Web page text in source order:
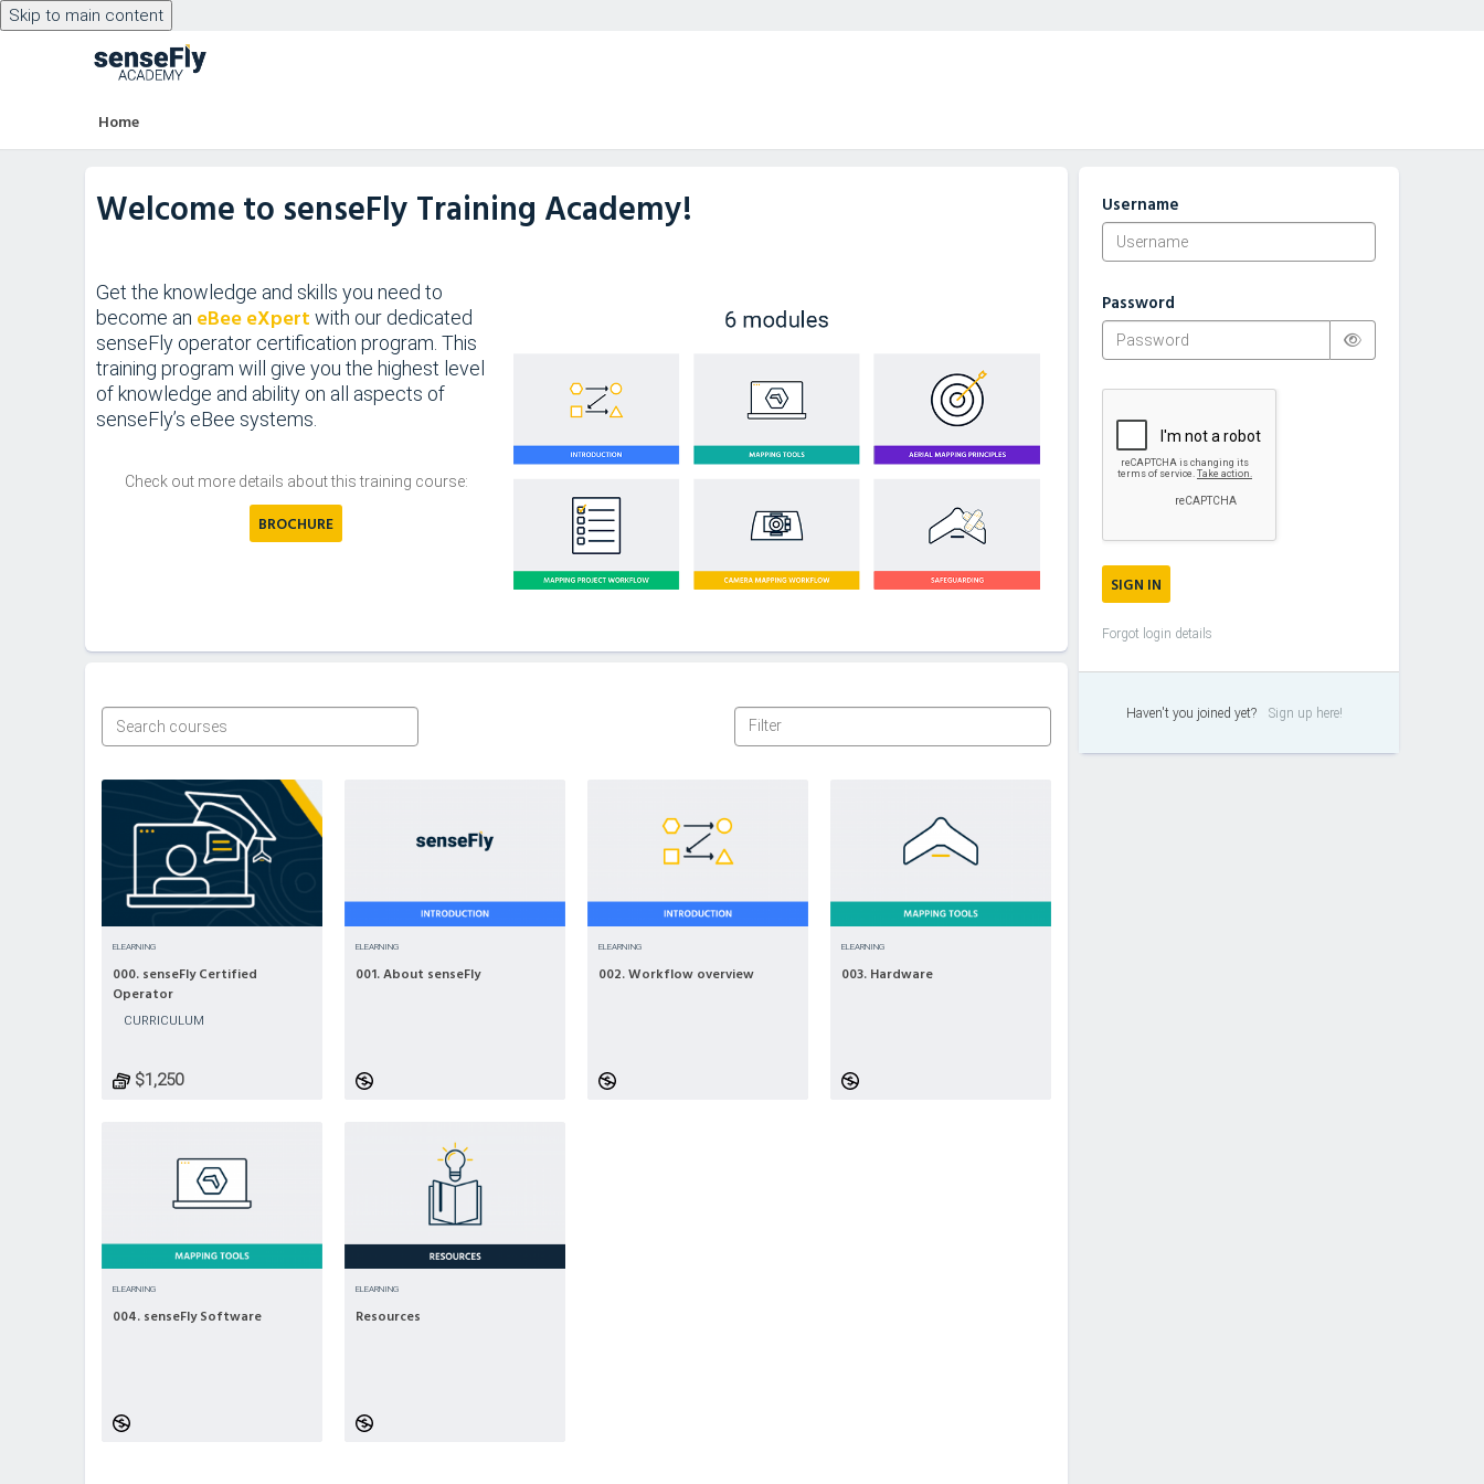
Skip to main content
Skip to main content
Home
Welcome to senseFly Training Academy!
Get the knowledge and skills you need to
become an eBee eXpert with our dedicated
senseFly operator certification program. This
training program will give you the highest level
of knowledge and ability on all aspects of
senseFly’s eBee systems.
Check out more details about this training course:
BROCHURE
ELEARNING
000. senseFly Certified
Operator
CURRICULUM
$1,250
ELEARNING
001. About senseFly
ELEARNING
002. Workflow overview
ELEARNING
003. Hardware
ELEARNING
004. senseFly Software
ELEARNING
Resources
Username
Password
Forgot login details
Haven't you joined yet? Sign up here!